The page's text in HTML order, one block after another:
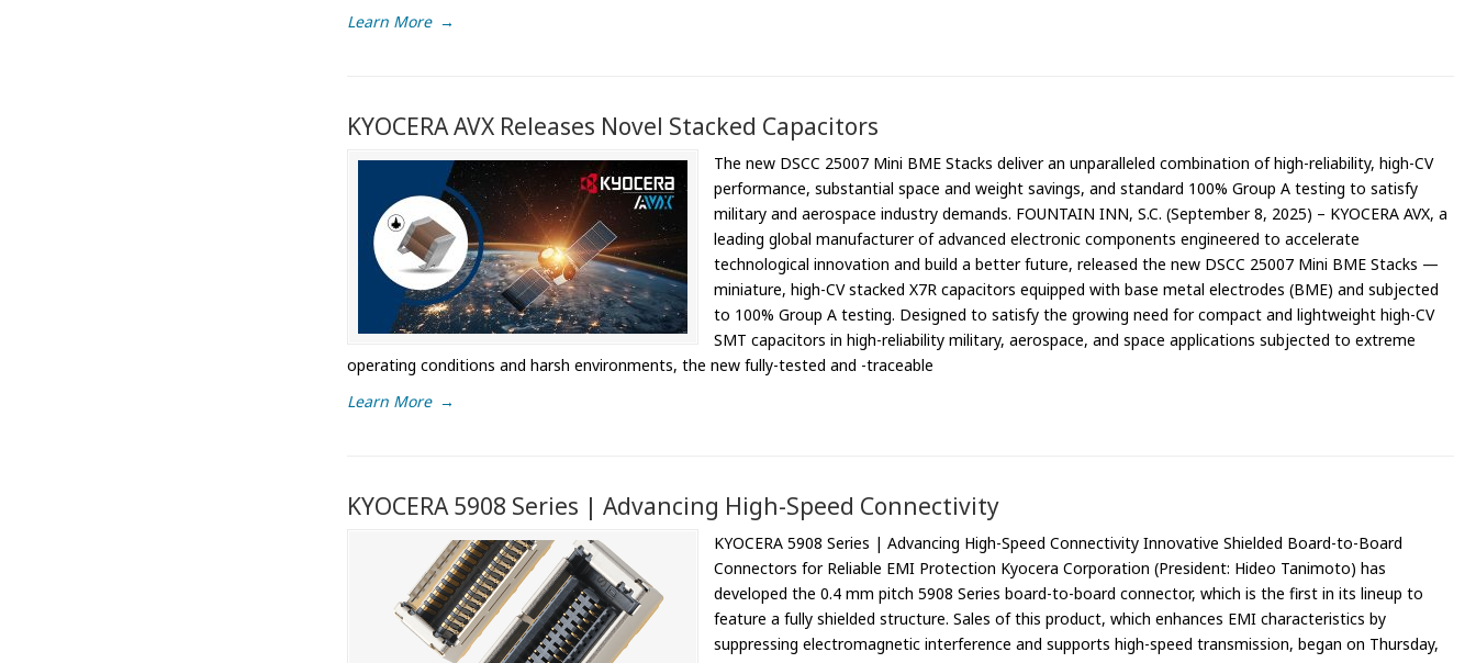
Learn More →
KYOCERA AVX Releases Novel Stacked Capacitors
The new DSCC 25007 Mini BME Stacks deliver an unparalleled combination of high-reliability, high-CV
performance, substantial space and weight savings, and standard 100% Group A testing to satisfy
military and aerospace industry demands. FOUNTAIN INN, S.C. (September 8, 2025) – KYOCERA AVX, a
leading global manufacturer of advanced electronic components engineered to accelerate
technological innovation and build a better future, released the new DSCC 25007 Mini BME Stacks —
miniature, high-CV stacked X7R capacitors equipped with base metal electrodes (BME) and subjected
to 100% Group A testing. Designed to satisfy the growing need for compact and lightweight high-CV
SMT capacitors in high-reliability military, aerospace, and space applications subjected to extreme
operating conditions and harsh environments, the new fully-tested and -traceable
Learn More →
KYOCERA 5908 Series | Advancing High-Speed Connectivity
KYOCERA 5908 Series | Advancing High-Speed Connectivity Innovative Shielded Board-to-Board
Connectors for Reliable EMI Protection Kyocera Corporation (President: Hideo Tanimoto) has
developed the 0.4 mm pitch 5908 Series board-to-board connector, which is the first in its lineup to
feature a fully shielded structure. Sales of this product, which enhances EMI characteristics by
suppressing electromagnetic interference and supports high-speed transmission, began on Thursday,